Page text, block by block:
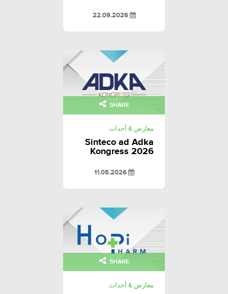
22.09.2026
SHARE
معارض & أحداث
Sinteco ad Adka
Kongress 2026
11.05.2026
SHARE
معارض & أحداث